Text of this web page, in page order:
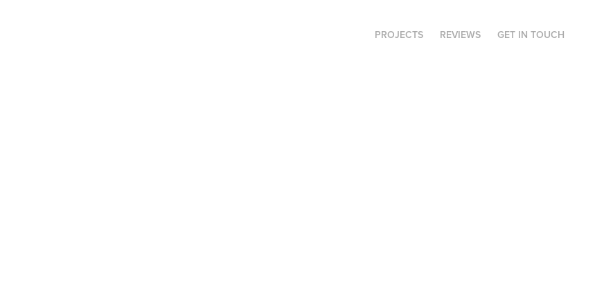
PROJECTS REVIEWS GET IN TOUCH